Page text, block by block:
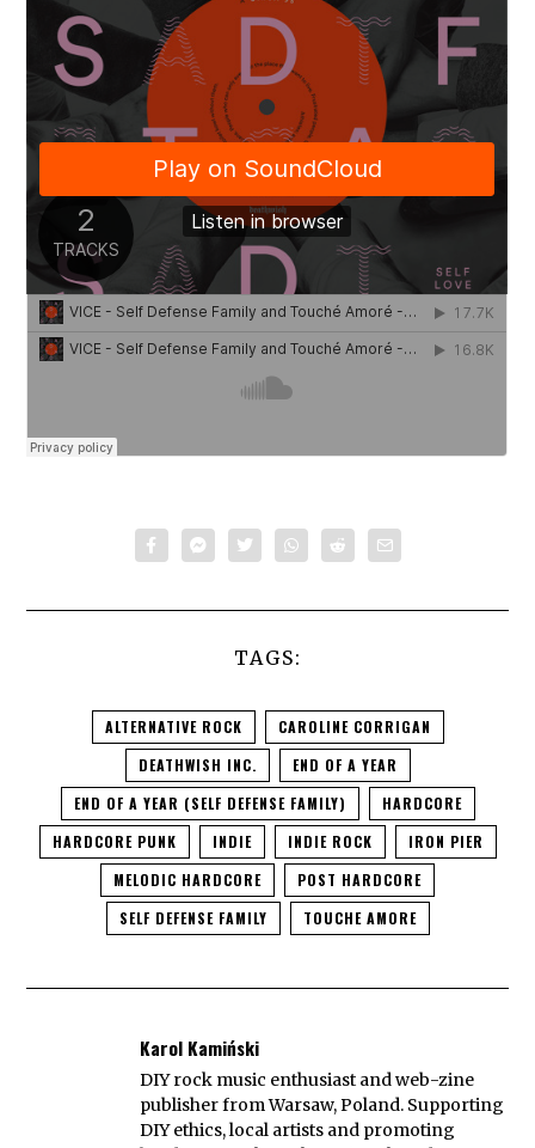
TAGS:
ALTERNATIVE ROCK
CAROLINE CORRIGAN
DEATHWISH INC.
END OF A YEAR
END OF A YEAR (SELF DEFENSE FAMILY)
HARDCORE
HARDCORE PUNK
INDIE INDIE ROCK
IRON PIER
MELODIC HARDCORE
POST HARDCORE
SELF DEFENSE FAMILY
TOUCHE AMORE
Karol Kamiński
DIY rock music enthusiast and web-zine
publisher from Warsaw, Poland. Supporting
DIY ethics, local artists and promoting